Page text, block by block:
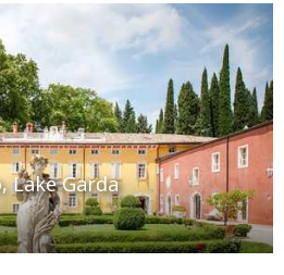
Lake Garda